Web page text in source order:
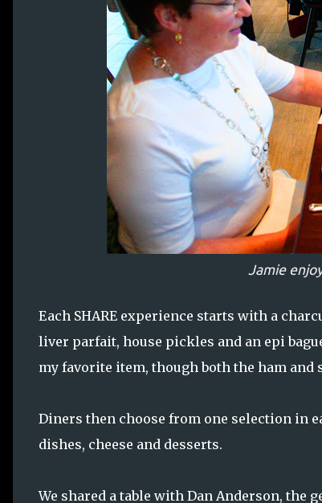
Jamie
Each SHARE experience starts with a
liver parfait, house pickles and an epi
my favorite item, though both the ham
Diners then choose from one selection in
dishes, cheese and desserts.
We shared a table with Dan Anderson, the